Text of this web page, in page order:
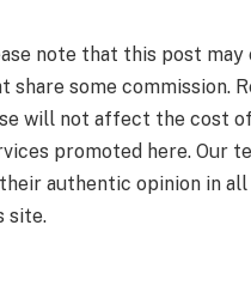
note that this post may
some commission.
will not affect the cost
promoted here. Our
authentic opinion in
site.